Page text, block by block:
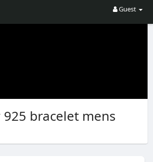
Guest
925 bracelet mens